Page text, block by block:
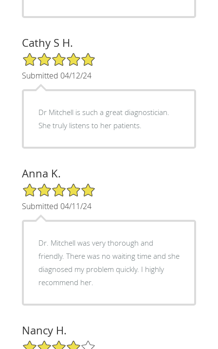
Cathy S H.
5/5 Star Rating
Submitted 04/12/24
Dr Mitchell is such a great diagnostician.
She truly listens to her patients.
Anna K.
5/5 Star Rating
Submitted 04/11/24
Dr. Mitchell was very thorough and
friendly. There was no waiting time and she
diagnosed my problem quickly. I highly
recommend her.
Nancy H.
4/5 Star Rating